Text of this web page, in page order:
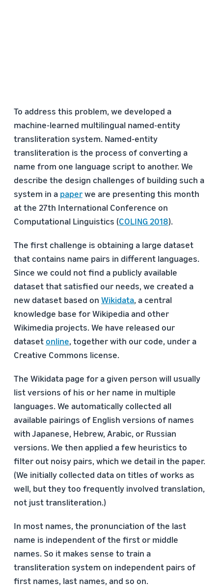
To address this problem, we developed a
machine-learned multilingual named-entity
transliteration system. Named-entity
transliteration is the process of converting a
name from one language script to another. We
describe the design challenges of building such a
system in a paperwe are presenting this month
at the 27th International Conference on
Computational Linguistics (COLING 2018).
The first challenge is obtaining a large dataset
that contains name pairs in different languages.
Since we could not find a publicly available
dataset that satisfied our needs, we created a
new dataset based on Wikidata, a central
knowledge base for Wikipedia and other
Wikimedia projects. We have released our
datasetonline, together with our code, under a
Creative Commons license.
The Wikidata page for a given person will usually
list versions of his or her name in multiple
languages. We automatically collected all
available pairings of English versions of names
with Japanese, Hebrew, Arabic, or Russian
versions. We then applied a few heuristics to
filter out noisy pairs, which we detail in the paper.
(We initially collected data on titles of works as
well, but they too frequently involved translation,
not just transliteration.)
In most names, the pronunciation of the last
name is independent of the ﬁrst or middle
names. So it makes sense to train a
transliteration system on independent pairs of
first names, last names, and so on.